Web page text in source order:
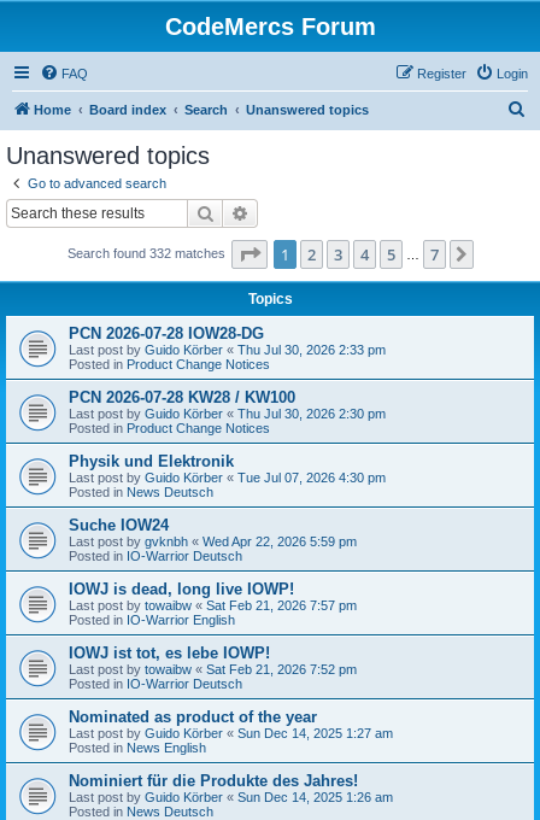
CodeMercs Forum
FAQ Login
Register
Home Board index Search Unanswered topics
Unanswered topics
Go to advanced search
Search
Search found 332 matches Page 1of 7
1 2 3 4 5 7
Topics
PCN 2026-07-28 IOW28-DG
Last post by Guido Körber « Thu Jul 30, 2026 2:33 pm
Posted in Product Change Notices
PCN 2026-07-28 KW28 / KW100
Last post by Guido Körber « Thu Jul 30, 2026 2:30 pm
Posted in Product Change Notices
Physik und Elektronik
Last post by Guido Körber « Tue Jul 07, 2026 4:30 pm
Posted in News Deutsch
Suche IOW24
Last post by gvknbh « Wed Apr 22, 2026 5:59 pm
Posted in IO-Warrior Deutsch
IOWJ is dead, long live IOWP!
Last post by towaibw « Sat Feb 21, 2026 7:57 pm
Posted in IO-Warrior English
IOWJ ist tot, es lebe IOWP!
Last post by towaibw « Sat Feb 21, 2026 7:52 pm
Posted in IO-Warrior Deutsch
Nominated as product of the year
Last post by Guido Körber « Sun Dec 14, 2025 1:27 am
Posted in News English
Nominiert für die Produkte des Jahres!
Last post by Guido Körber « Sun Dec 14, 2025 1:26 am
Posted in News Deutsch